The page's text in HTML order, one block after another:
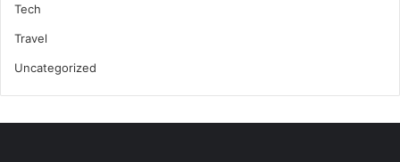
Tech
Travel
Uncategorized